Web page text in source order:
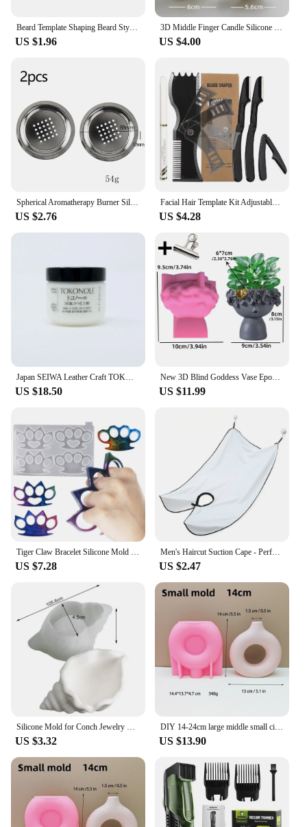
Beard Template Shaping Beard Styling Tool With Comb for Perfect Line Up Moustache Moulding Comb for Neck Line
US $1.96
3D Middle Finger Candle Silicone Mold DIY Gesture Aromatherapy Plaster Art Soap Resin Crafts Making Tools Holiday Party Gifts
US $4.00
Spherical Aromatherapy Burner Silicone Mold DIY Cement Gypsum Storage Box Mould Resin Candle Jar Pouring Home Decoration Table
US $2.76
Facial Hair Template Kit Adjustable Beard Shaper Mustache Trimming Set Practical Beard Stencil Guide Non-slip Styling Tool
US $4.28
Japan SEIWA Leather Craft TOKONOLE Burnishing Gum Clear Neutral 120g/500g
US $18.50
New 3D Blind Goddess Vase Epoxy Resin Silicone Mold Nordic Human Woman Vase Flower Pot Concrete Cement Gypsum Silicone Mold
US $11.99
Tiger Claw Bracelet Silicone Mold Self Defense Key Accessories DIY Ring Fist Clasp Self Defense Wolf Broken Window Tools SQ0011
US $7.28
Men's Haircut Suction Cape - Perfect for Home Salon and Shaving - Mustache and Beard Aprons Included
US $2.47
Silicone Mold for Conch Jewelry Storage Box DIY Mirror Field Conch Storage Box Dropping Mold Conch Crystal Tray Decoration Mold
US $3.32
DIY 14-24cm large middle small circular vase resin silicone mold donut vase concrete cement mold gypsum silicone mold home decor
US $13.90